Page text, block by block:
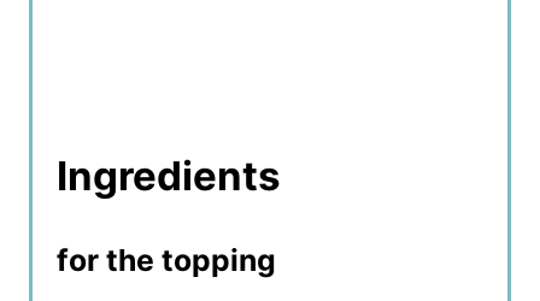
Ingredients
for the topping